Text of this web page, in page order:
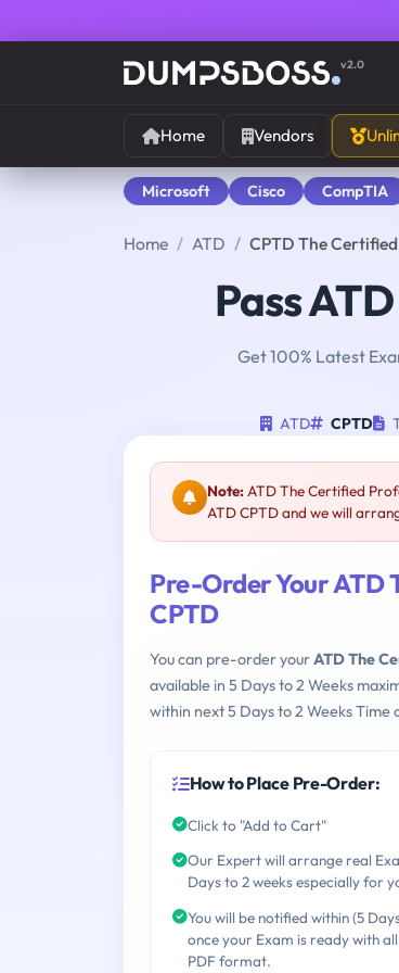
v2.0
Home Vendors
Microsoft Cisco CompTIA
Home ATD CPTD The
Pass ATD
Get 100% Latest
ATD CPTD
Note:ATD The Certified
ATD CPTD and we will
Pre-Order Your ATD
CPTD
You can pre-order yourATD The
available in 5 Days to 2 Weeks
within next 5 Days to 2 Weeks
How to Place Pre-Order:
Click to "Add to Cart"
Our Expert will arrange real
Days to 2 weeks especially for
You will be notified within (5
once your Exam is ready with
PDF format.